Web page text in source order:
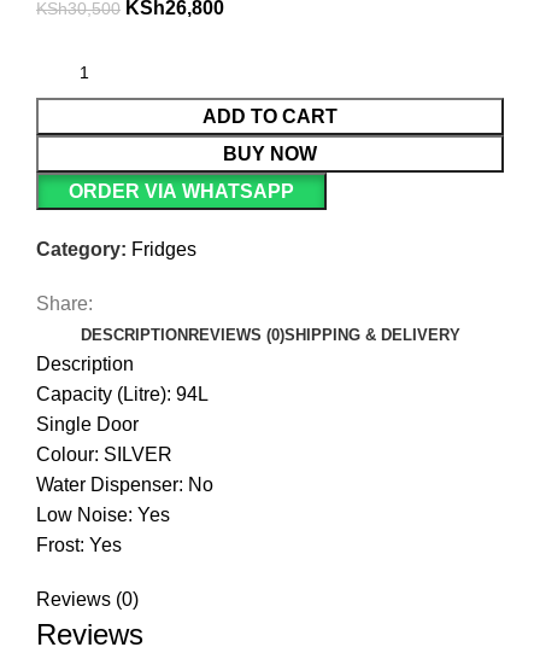
KSh30,500 KSh26,800
ADD TO CART
BUY NOW
ORDER VIA WHATSAPP
Category: Fridges
Share:
DESCRIPTION REVIEWS (0)SHIPPING & DELIVERY
Description
Capacity (Litre): 94L
Single Door
Colour: SILVER
Water Dispenser: No
Low Noise: Yes
Frost: Yes
Reviews (0)
Reviews